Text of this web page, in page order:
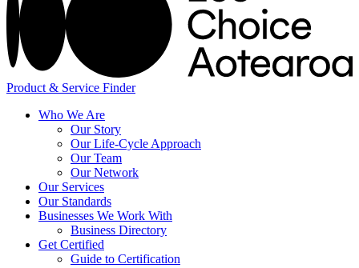
Product & Service Finder
Who We Are
Our Story
Our Life-Cycle Approach
Our Team
Our Network
Our Services
Our Standards
Businesses We Work With
Business Directory
Get Certified
Guide to Certification